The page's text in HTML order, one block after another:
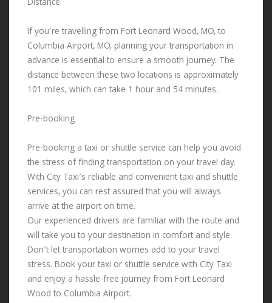
Distance
If you're travelling from Fort Leonard Wood, MO, to
Columbia Airport, MO, planning your transportation in
advance is essential to ensure a smooth journey. The
distance between these two locations is approximately
101 miles, which can take 1 hour and 54 minutes.
Pre-booking
Pre-booking a taxi or shuttle service can help you avoid
the stress of finding transportation on your travel day.
With City Taxi’s reliable and convenient taxi and shuttle
services, you can rest assured that you will always
arrive at the airport on time.
Our experienced drivers are familiar with the route and
will take you to your destination in comfort and style.
Don't let transportation worries add to your travel
stress. Book your taxi or shuttle service with City Taxi
and enjoy a hassle-free journey from Fort Leonard
Wood to Columbia Airport.